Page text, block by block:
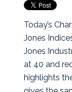
Today’s
Jones
Jones
at 40 and
highlights